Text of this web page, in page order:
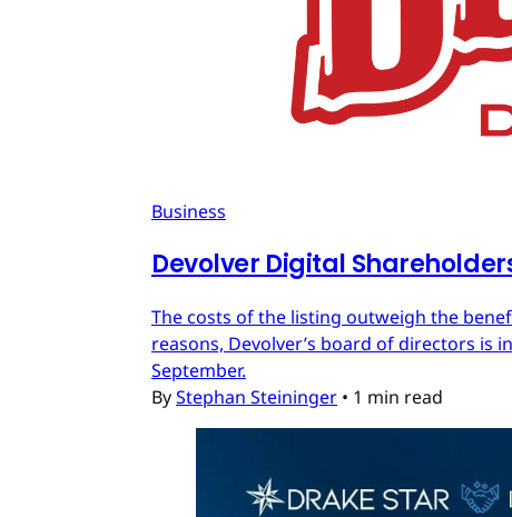
Business
Devolver Digital
The costs of the listing outweigh the
reasons, Devolver’s board of directors is
September.
ByStephan Steininger • 1 min read